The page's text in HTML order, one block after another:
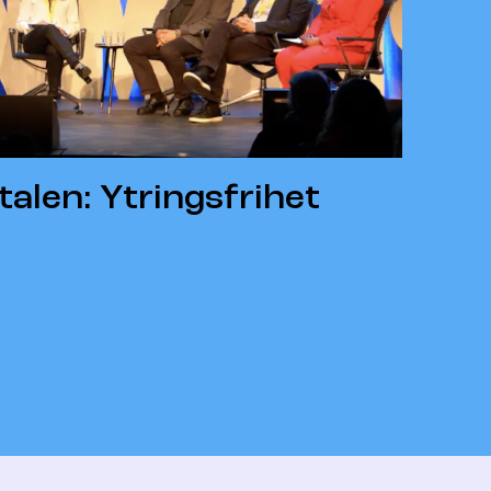
Ytringsfrihet